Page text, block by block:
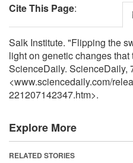
Cite This Page:
Salk Institute. "Flipping the
light on genetic changes
ScienceDaily. ScienceDaily,
<www.sciencedaily.com/
221207142347.htm>.
Explore More
RELATED STORIES